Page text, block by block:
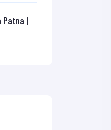
Patna |